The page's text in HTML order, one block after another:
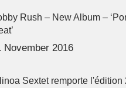
Rush – New Album –
November 2016
Sextet remporte l'édition